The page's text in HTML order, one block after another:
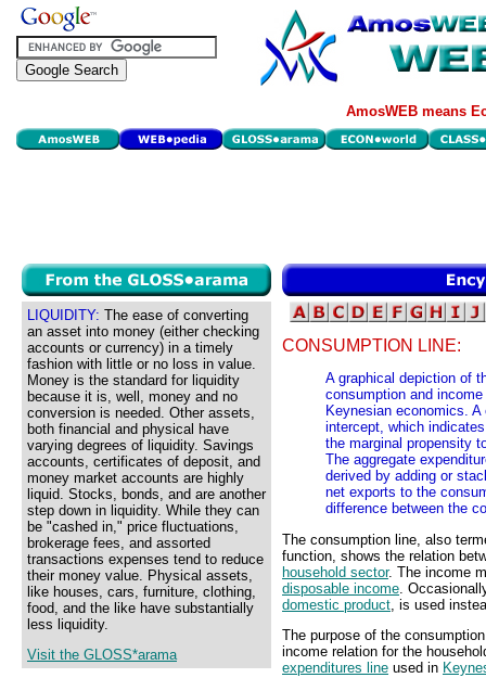
AmosWEB means
LIQUIDITY: The ease of converting
an asset into money (either checking
accounts or currency) in a timely
fashion with little or no loss in value.
Money is the standard for liquidity
because it is, well, money and no
conversion is needed. Other assets,
both financial and physical have
varying degrees of liquidity. Savings
accounts, certificates of deposit, and
money market accounts are highly
liquid. Stocks, bonds, and are another
step down in liquidity. While they can
be "cashed in," price fluctuations,
brokerage fees, and assorted
transactions expenses tend to reduce
their money value. Physical assets,
like houses, cars, furniture, clothing,
food, and the like have substantially
less liquidity.
Visit the GLOSS*arama
CONSUMPTION LINE:
A graphical depiction of
consumption and
Keynesian economics.
intercept, which
the marginal propensity
The aggregate
derived by adding or
net exports to the
difference between the
The consumption line, also
function, shows the relation
household sector. The income
disposable income .
domestic product , is used
The purpose of the
income relation for the
expenditures line used in